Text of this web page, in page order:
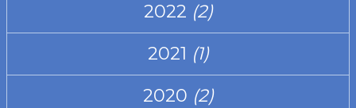
2022 (2)
2021 (1)
2020 (2)